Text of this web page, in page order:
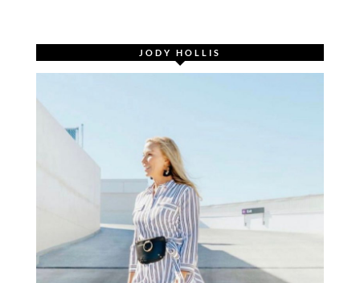
JODY HOLLIS